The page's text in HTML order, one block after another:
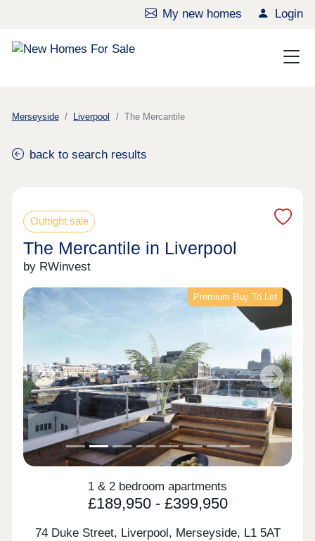
My new homes Login
Merseyside Liverpool The Mercantile
back to search results
Outright sale
The Mercantile in Liverpool
by RWinvest
Premium Buy To Let
Previous Next
1 & 2 bedroom apartments
£189,950 - £399,950
74 Duke Street, Liverpool, Merseyside, L1 5AT